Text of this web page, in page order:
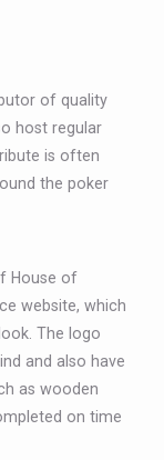
of quality
host regular
is often
the poker
House of
website, which
The logo
and also have
as wooden
on time